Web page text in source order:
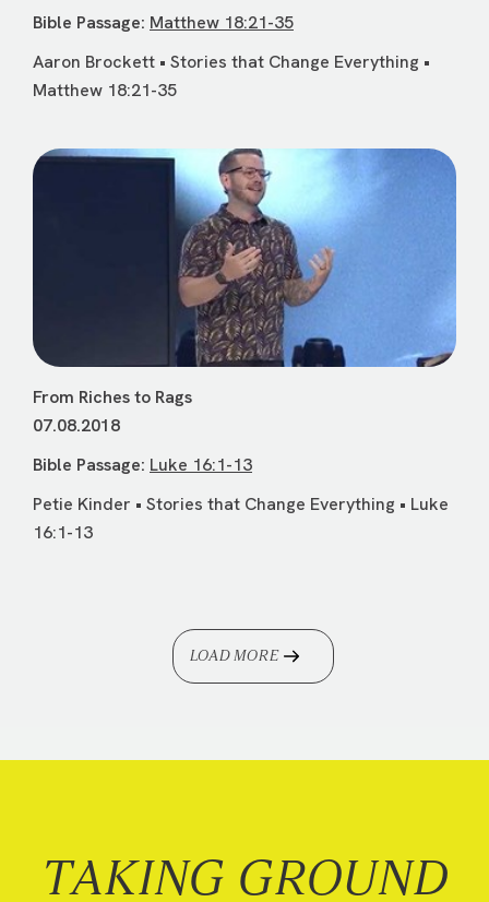
Bible Passage: Matthew 18:21-35
Aaron Brockett • Stories that Change Everything •
Matthew 18:21-35
From Riches to Rags
07.08.2018
Bible Passage: Luke 16:1-13
Petie Kinder • Stories that Change Everything • Luke
16:1-13
LOAD MORE
TAKING GROUND